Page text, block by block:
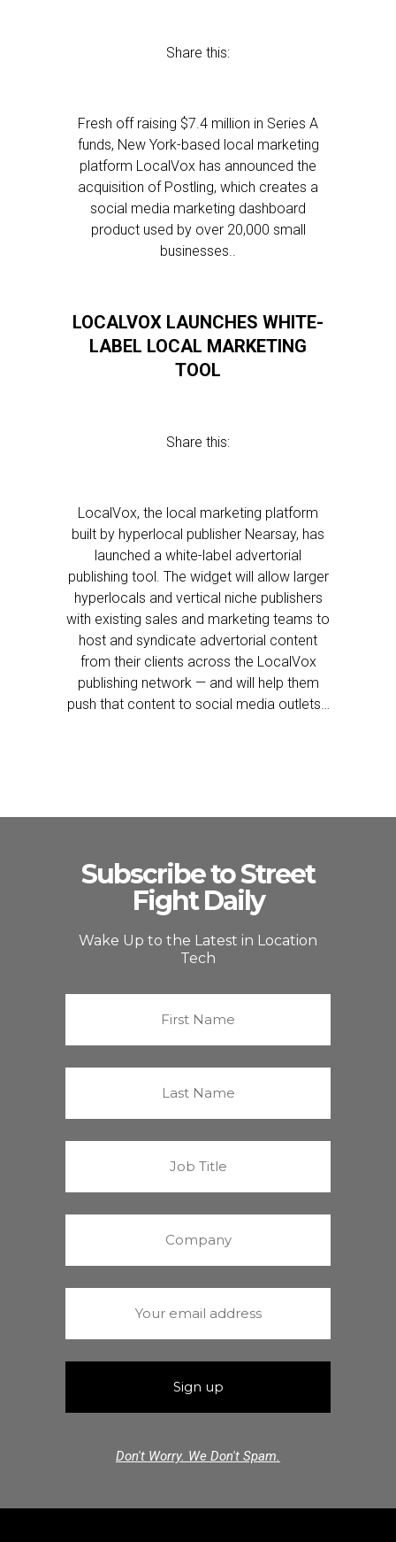
Share this:
Fresh off raising $7.4 million in Series A
funds, New York-based local marketing
platform LocalVox has announced the
acquisition of Postling, which creates a
social media marketing dashboard
product used by over 20,000 small
businesses..
LOCALVOX LAUNCHES WHITE-
LABEL LOCAL MARKETING
TOOL
Share this:
LocalVox, the local marketing platform
built by hyperlocal publisher Nearsay, has
launched a white-label advertorial
publishing tool. The widget will allow larger
hyperlocals and vertical niche publishers
with existing sales and marketing teams to
host and syndicate advertorial content
from their clients across the LocalVox
publishing network — and will help them
push that content to social media outlets…
Subscribe to Street
Fight Daily
Wake Up to the Latest in Location
Tech
Don't Worry. We Don't Spam.